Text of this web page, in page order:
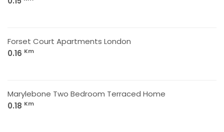
Forset Court Apartments London
0.16 Km
Marylebone Two Bedroom Terraced Home
0.18 Km